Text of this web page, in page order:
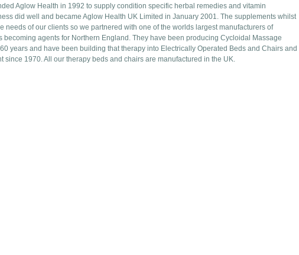
Aglow Health in 1992 to supply condition specific herbal remedies and vitamin
did well and became Aglow Health UK Limited in January 2001. The supplements whilst
needs of our clients so we partnered with one of the worlds largest manufacturers of
becoming agents for Northern England. They have been producing Cycloidal Massage
years and have been building that therapy into Electrically Operated Beds and Chairs and
since 1970. All our therapy beds and chairs are manufactured in the UK.